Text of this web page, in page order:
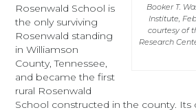
Booker T.
Institute,
courtesy of
Research
Rosenwald School is
the only surviving
Rosenwald standing
in Williamson
County, Tennessee,
and became the first
rural Rosenwald
School constructed in the county. Its